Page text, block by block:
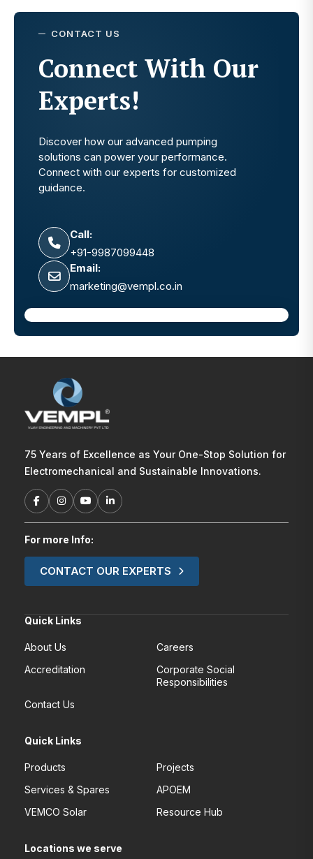
CONTACT US
Connect With Our
Experts!
Discover how our advanced pumping
solutions can power your performance.
Connect with our experts for customized
guidance.
Call:
+91-9987099448
Email:
marketing@vempl.co.in
75 Years of Excellence as Your One-Stop Solution for
Electromechanical and Sustainable Innovations.
For more Info:
CONTACT OUR EXPERTS
Quick Links
About Us
Careers
Accreditation
Corporate Social
Responsibilities
Contact Us
Quick Links
Products
Projects
Services & Spares
APOEM
VEMCO Solar
Resource Hub
Locations we serve